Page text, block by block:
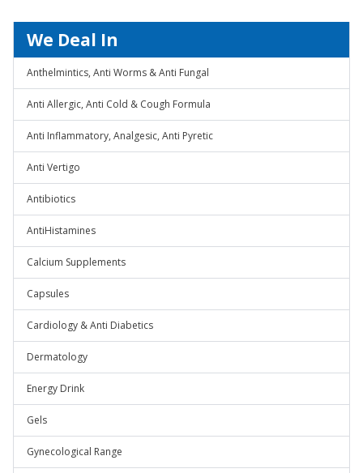
We Deal In
Anthelmintics, Anti Worms & Anti Fungal
Anti Allergic, Anti Cold & Cough Formula
Anti Inflammatory, Analgesic, Anti Pyretic
Anti Vertigo
Antibiotics
AntiHistamines
Calcium Supplements
Capsules
Cardiology & Anti Diabetics
Dermatology
Energy Drink
Gels
Gynecological Range